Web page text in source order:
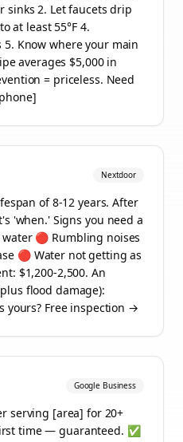
sinks 2. Let faucets drip
at least 55°F 4.
Know where your main
averages $5,000 in
= priceless. Need
Nextdoor
of 8-12 years. After
'when.' Signs you need a
🔴 Rumbling noises
🔴 Water not getting as
$1,200-2,500. An
flood damage):
yours? Free inspection →
Google Business
serving [area] for 20+
time — guaranteed. ✅